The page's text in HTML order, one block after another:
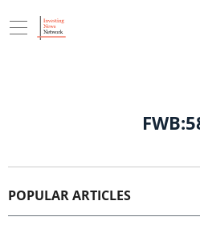
POPULAR ARTICLES